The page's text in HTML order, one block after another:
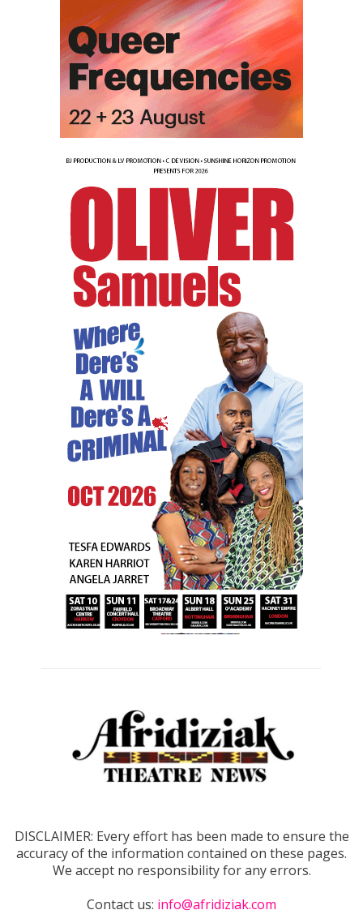
DISCLAIMER: Every effort has been made to ensure the
accuracy of the information contained on these pages.
We accept no responsibility for any errors.
Contact us: info@afridiziak.com